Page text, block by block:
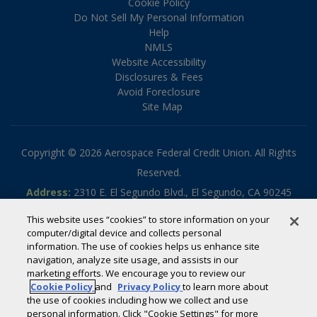
Do Not Sell My Personal Information
Help
NMLS
Website Accessibility
Disclosures & Fees
Avoid Foreclosure
Site Map
Copyright © 2026 Aerospace Federal Credit Union. All Rights
Reserved.
Address: 2310 E. El Segundo Blvd., El Segundo, CA 90245
Toll-free: 800.795.2325
Routing #:322070789
Powered bySmartSource Solutions, LLC
If you are using a screen reader or other auxiliary aid and are
This website uses “cookies” to store information on your
computer/digital device and collects personal
information. The use of cookies helps us enhance site
navigation, analyze site usage, and assists in our
marketing efforts. We encourage you to review our
Cookie Policy and Privacy Policyto learn more about
the use of cookies including how we collect and use
personal information. Click "Cookie Settings" for more